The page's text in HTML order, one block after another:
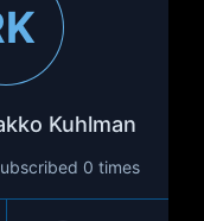
Kuhlman
0 times